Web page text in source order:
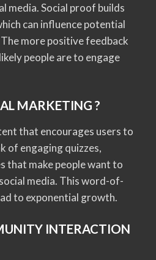
media. Social proof builds
can influence potential
more positive feedback
people are to engage
MARKETING ?
that encourages users to
of engaging quizzes,
that make people want to
media. This word-of-
to exponential growth.
INTERACTION